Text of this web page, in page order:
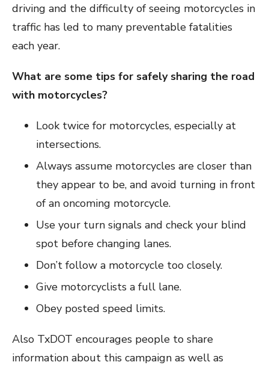
driving and the difficulty of seeing motorcycles in
traffic has led to many preventable fatalities
each year.
What are some tips for safely sharing the road
with motorcycles?
Look twice for motorcycles, especially at
intersections.
Always assume motorcycles are closer than
they appear to be, and avoid turning in front
of an oncoming motorcycle.
Use your turn signals and check your blind
spot before changing lanes.
Don’t follow a motorcycle too closely.
Give motorcyclists a full lane.
Obey posted speed limits.
Also TxDOT encourages people to share
information about this campaign as well as